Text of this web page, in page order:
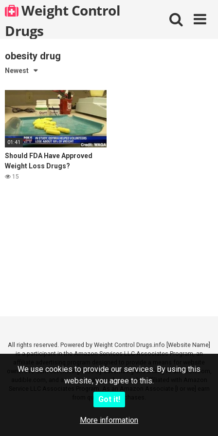
We use cookies to provide our services. By using this
website, you agree to this.
Got it!
More information
Skip
to
content
Weight Control
Drugs
obesity drug
Newest
01:41
Should FDA Have Approved
Weight Loss Drugs?
15
All rights reserved. Powered by Weight Control Drugs.info [Website Name]
is a participant in the Amazon Services LLC Associates Program, an
owners to earn advertising fees by advertising and linking to amazon.com,
audible.com, and any other website that may be affiliated with Amazon
from qualifying purchases.